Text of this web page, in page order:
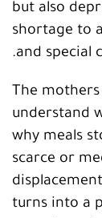
but also
shortage to
and special
The
understand
why meals
scarce or
turns into a